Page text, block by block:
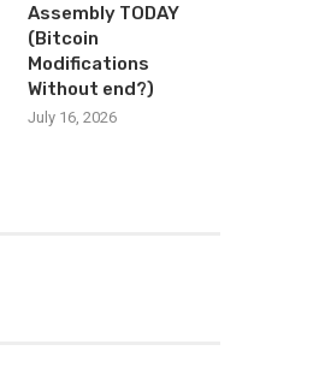
Assembly TODAY
(Bitcoin
Modifications
Without end?)
July 16, 2026